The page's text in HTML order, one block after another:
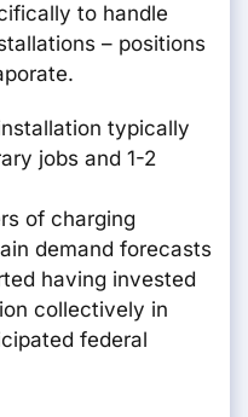
to handle
– positions
typically
jobs and 1-2
of charging
demand forecasts
having invested
collectively in
federal